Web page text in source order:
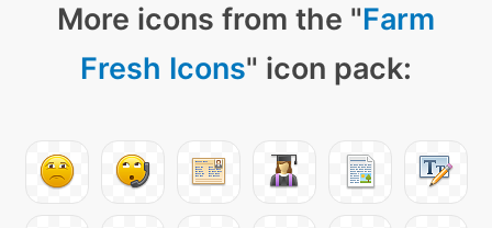
More icons from the "Farm
Fresh Icons" icon pack: